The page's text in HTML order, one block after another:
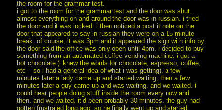
the room for the grammar test.
i got to the room for the grammar test and the door was shut.
almost everything on and around the door was in russian. i tried
the door and it was locked. i then noticed a post it note on the
door that appeared to say in russian they were on a 15 minute
break. of course, it was 3pm and it appeared the sign with info by
the door said the office was only open until 4pm. i decided to buy
something from an automated coffee vending machine. i got a
hot chocolate (i knew the words for chocolate, espresso, coffee,
etc – so i had a general idea of what i was getting). a few
minutes later a lady came up and started waiting, then a few
minutes later a guy came up and was waiting. and we waited. i
could hear people doing stuff inside the room every now and
then. and we waited. it’d been probably 30 minutes. the guy had
gotten frustrated long ago, so he finally went up and started